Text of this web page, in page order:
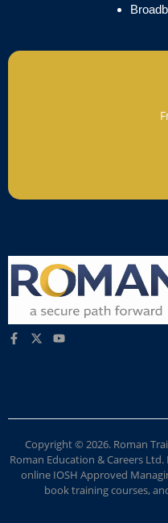
Copyright © 2026. Roman
Roman Education & Careers
online IOSH Approved
book training courses,